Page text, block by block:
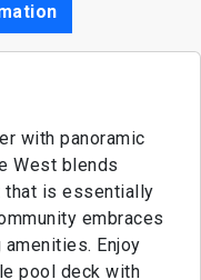
with panoramic
West blends
that is essentially
embraces
Enjoy
pool deck with